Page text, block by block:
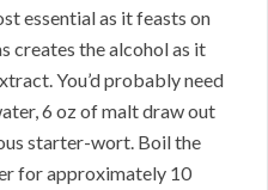
essential as it feasts on
creates the alcohol as it
You’d probably need
6 oz of malt draw out
starter-wort. Boil the
for approximately 10